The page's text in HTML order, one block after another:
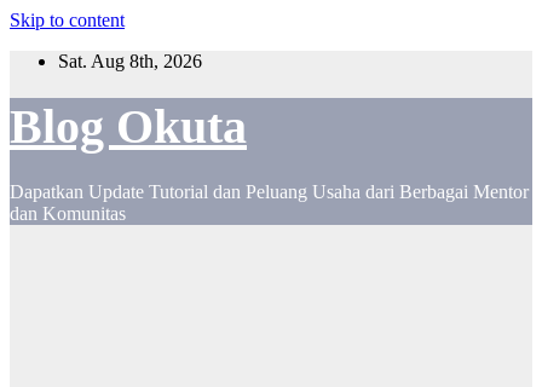
Skip to content
Sat. Aug 8th, 2026
Blog Okuta
Dapatkan Update Tutorial dan Peluang Usaha dari Berbagai Mentor
dan Komunitas